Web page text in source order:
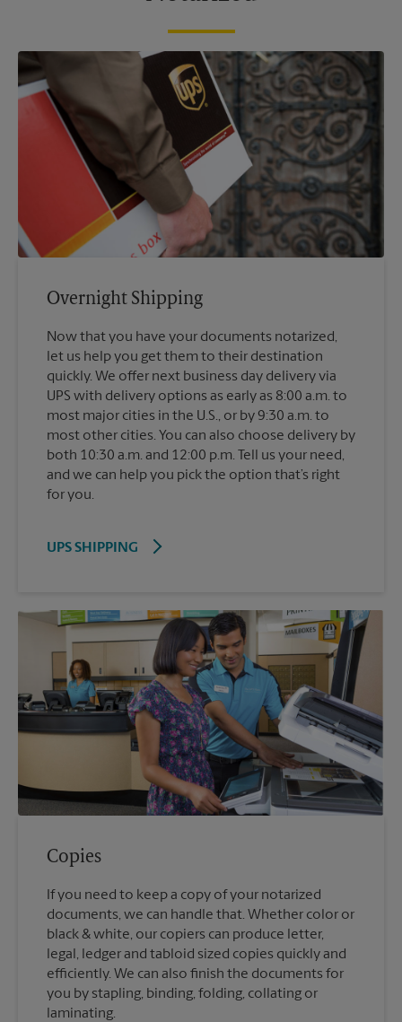
Overnight Shipping
Now that you have your documents notarized,
let us help you get them to their destination
quickly. We offer next business day delivery via
UPS with delivery options as early as 8:00 a.m. to
most major cities in the U.S., or by 9:30 a.m. to
most other cities. You can also choose delivery by
both 10:30 a.m. and 12:00 p.m. Tell us your need,
and we can help you pick the option that’s right
for you.
UPS SHIPPING
Copies
If you need to keep a copy of your notarized
documents, we can handle that. Whether color or
black & white, our copiers can produce letter,
legal, ledger and tabloid sized copies quickly and
efficiently. We can also finish the documents for
you by stapling, binding, folding, collating or
laminating.